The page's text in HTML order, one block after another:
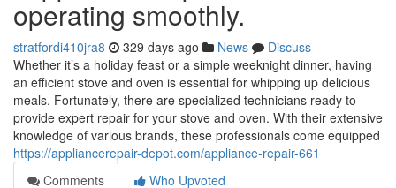
operating smoothly.
stratfordi410jra8 329 days ago News
Discuss
Whether it’s a holiday feast or a simple weeknight dinner, having
an efficient stove and oven is essential for whipping up delicious
meals. Fortunately, there are specialized technicians ready to
provide expert repair for your stove and oven. With their extensive
knowledge of various brands, these professionals come equipped
https://appliancerepair-depot.com/appliance-repair-661
Comments
Who Upvoted